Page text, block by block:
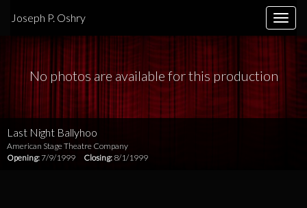
Toggle
Joseph P. Oshry
No photos are available for this production
Last Night Ballyhoo
American Stage Theatre Company
Opening:7/9/1999 Closing: 8/1/1999